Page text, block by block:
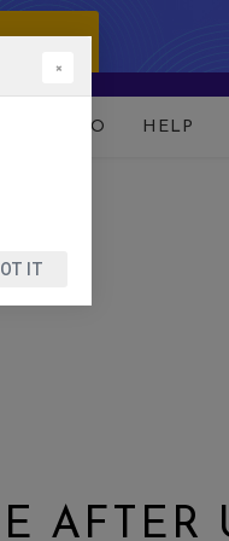
DEMO HELP
AFTER
×
IT